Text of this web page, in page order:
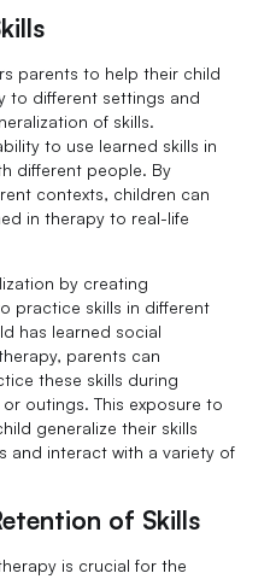
parents to help their child
to different settings and
of skills.
to use learned skills in
different people. By
contexts, children can
in therapy to real-life
by creating
practice skills in different
has learned social
parents can
these skills during
outings. This exposure to
generalize their skills
and interact with a variety of
of Skills
is crucial for the